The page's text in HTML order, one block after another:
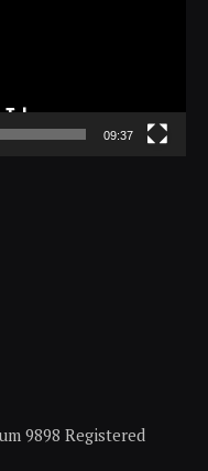
09:37
9898 Registered